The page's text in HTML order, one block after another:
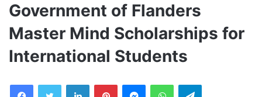
Government of Flanders
Master Mind Scholarships for
International Students
FacebookTwitter LinkedInPinterestMessengerWhatsAppTelegram